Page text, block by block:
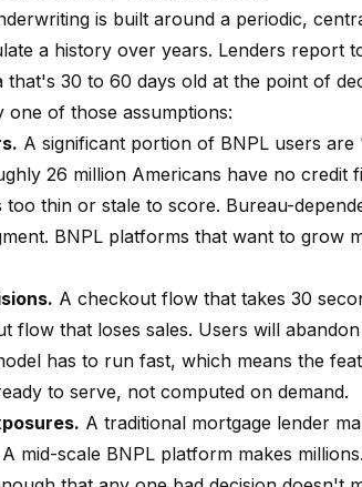
is built around a periodic,
a history over years. Lenders report
that's 30 to 60 days old at the point of
one of those assumptions:
A significant portion of BNPL users
26 million Americans have no credit
too thin or stale to score. Bureau-
BNPL platforms that want to grow
A checkout flow that takes 30
flow that loses sales. Users will
has to run fast, which means the
to serve, not computed on demand.
A traditional mortgage lender
mid-scale BNPL platform makes